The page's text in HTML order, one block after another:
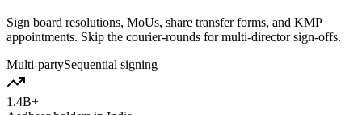
Sign board resolutions, MoUs, share transfer forms, and KMP
appointments. Skip the courier-rounds for multi-director sign-offs.
Multi-partySequential signing
1.4B+